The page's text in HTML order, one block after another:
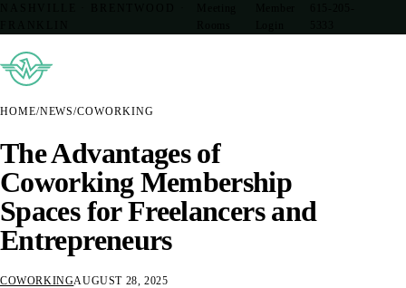
HOME/NEWS/COWORKING
The Advantages of
Coworking Membership
Spaces for Freelancers and
Entrepreneurs
COWORKINGAUGUST 28, 2025